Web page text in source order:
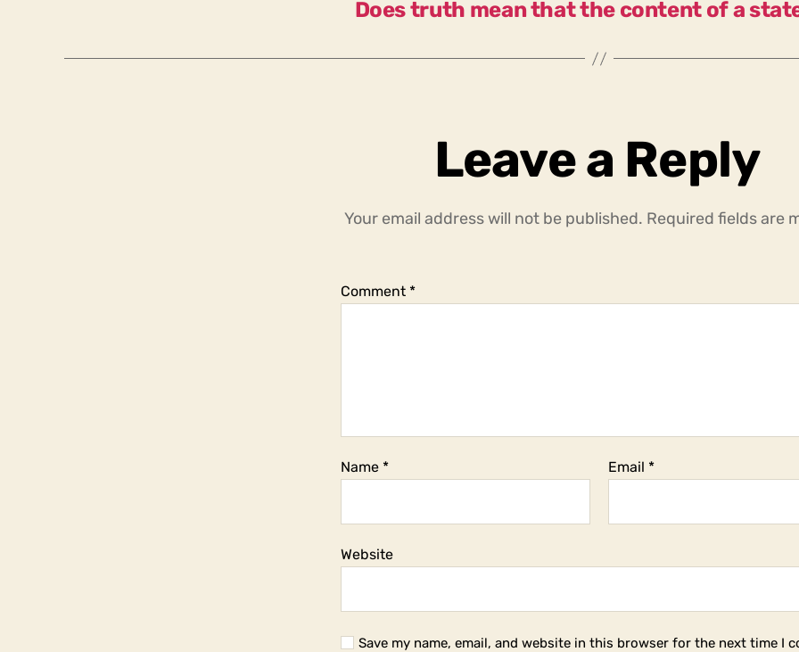
Does truth mean that the content of a
Leave a Reply
Your email address will not be published. Required fields are
Comment *
Name * Email *
Website
Save my name, email, and website in this browser for the next time I